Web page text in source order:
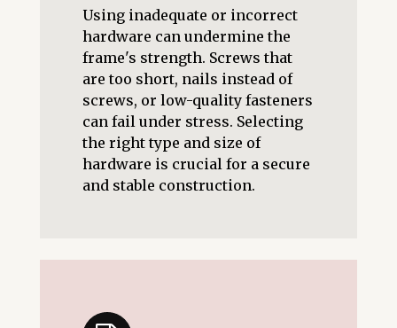
Using inadequate or incorrect
hardware can undermine the
frame's strength. Screws that
are too short, nails instead of
screws, or low-quality fasteners
can fail under stress. Selecting
the right type and size of
hardware is crucial for a secure
and stable construction.